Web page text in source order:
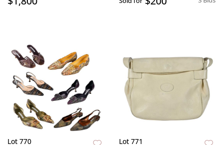
Lot 770 Lot 771